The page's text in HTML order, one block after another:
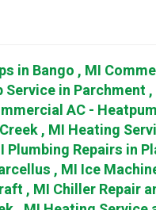
in Bango, MI
Servicein Parchment,
AC -
, MI Heating
Plumbing Repairs in
, MI Ice
, MI Chiller Repair